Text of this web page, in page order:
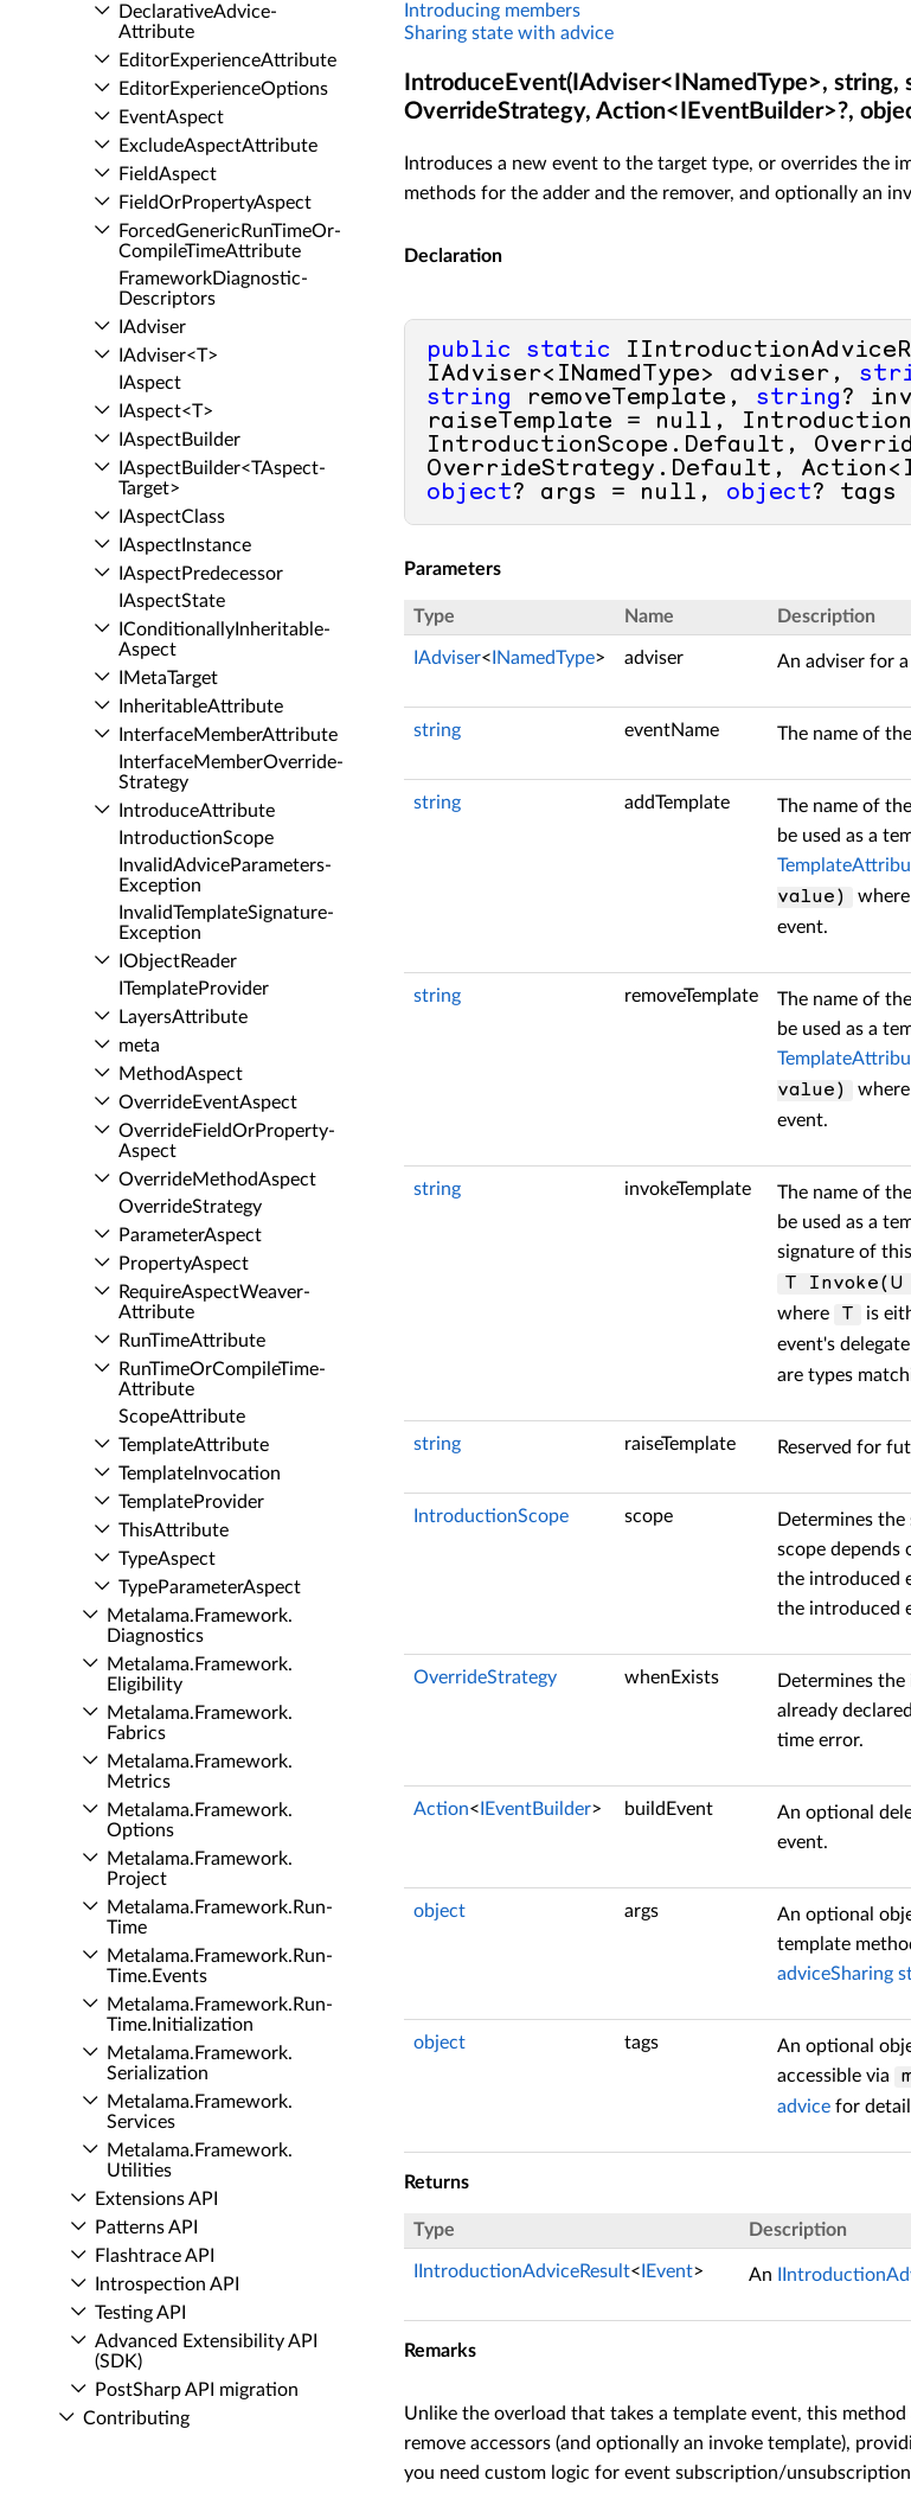
Declarative­Advice­
Attribute
Editor­Experience­Attribute
Editor­Experience­Options
Event­Aspect
Exclude­Aspect­Attribute
Field­Aspect
Field­Or­Property­Aspect
Forced­Generic­Run­Time­Or­
Compile­Time­Attribute
Framework­Diagnostic­
Descriptors
IAdviser
IAdviser<T>
IAspect
IAspect<T>
IAspect­Builder
IAspect­Builder<TAspect­
Target>
IAspect­Class
IAspect­Instance
IAspect­Predecessor
IAspect­State
IConditionally­Inheritable­
Aspect
IMeta­Target
Inheritable­Attribute
Interface­Member­Attribute
Interface­Member­Override­
Strategy
Introduce­Attribute
Introduction­Scope
Invalid­Advice­Parameters­
Exception
Invalid­Template­Signature­
Exception
IObject­Reader
ITemplate­Provider
Layers­Attribute
meta
Method­Aspect
Override­Event­Aspect
Override­Field­Or­Property­
Aspect
Override­Method­Aspect
Override­Strategy
Parameter­Aspect
Property­Aspect
Require­Aspect­Weaver­
Attribute
Run­Time­Attribute
Run­Time­Or­Compile­Time­
Attribute
Scope­Attribute
Template­Attribute
Template­Invocation
Template­Provider
This­Attribute
Type­Aspect
Type­Parameter­Aspect
Metalama.​Framework.​
Diagnostics
Metalama.​Framework.​
Eligibility
Metalama.​Framework.​
Fabrics
Metalama.​Framework.​
Metrics
Metalama.​Framework.​
Options
Metalama.​Framework.​
Project
Metalama.​Framework.​Run­
Time
Metalama.​Framework.​Run­
Time.​Events
Metalama.​Framework.​Run­
Time.​Initialization
Metalama.​Framework.​
Serialization
Metalama.​Framework.​
Services
Metalama.​Framework.​
Utilities
Extensions API
Patterns API
Flashtrace API
Introspection API
Testing API
Advanced Extensibility API
(SDK)
Post­Sharp API migration
Contributing
Introducing members
Sharing state with advice
IntroduceEvent(IAdviser<INamedType>,
OverrideStrategy, Action<IEventBuilder>?,
Introduces a new event to the target type, or overrides the
methods for the adder and the remover, and optionally an
Declaration
public static
IAdviser<INamedType> adviser,
string removeTemplate, string ?
raiseTemplate =
null ,
IntroductionScope.Default,
OverrideStrategy.Default,
object? args = null , object? tags
Parameters
Type Name Description
IAdviser< INamedType> adviser An adviser for
string eventName The name of
string addTemplate
The name of
be used as a
value)
where
event.
string removeTemplate
The name of
be used as a
value)
where
event.
string invokeTemplate
The name of
be used as a
signature of
T
where
T is
event's
are types
string raiseTemplate Reserved for
IntroductionScope scope Determines the
scope depends
the introduced
the introduced
OverrideStrategy whenExists
Determines
already
time error.
Action< IEventBuilder> buildEvent An optional
event.
object args
An optional
template
adviceSharing
object tags
An optional
accessible via
advicefor
Returns
Type Description
IIntroductionAdviceResult< IEvent> An
Remarks
Unlike the overload that takes a template event, this
remove accessors (and optionally an invoke template),
you need custom logic for event subscription/